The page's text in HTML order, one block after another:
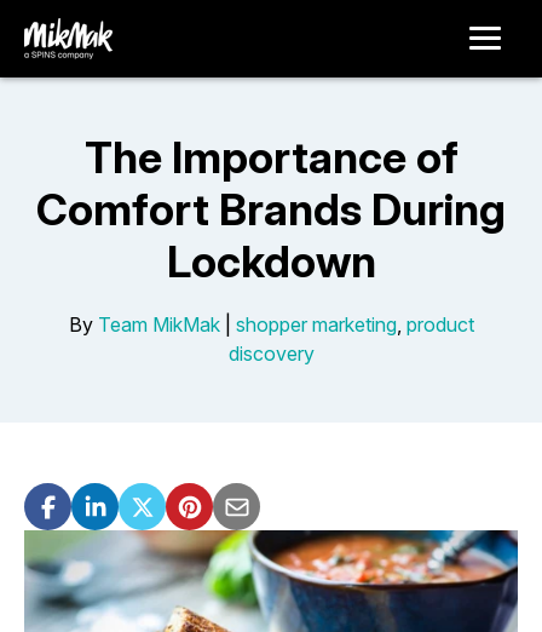
The Importance of
Comfort Brands During
Lockdown
By Team MikMak| shopper marketing, product
discovery